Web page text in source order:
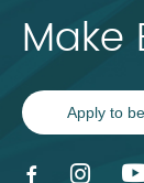
Make
Apply to